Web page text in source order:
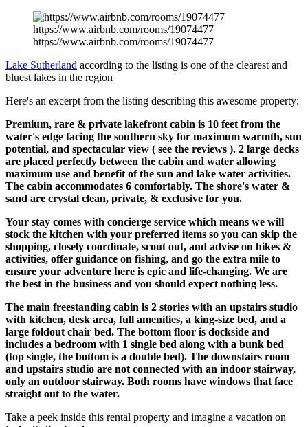
https://www.airbnb.com/rooms/19074477
https://www.airbnb.com/rooms/19074477
Lake Sutherland according to the listing is one of the clearest and
bluest lakes in the region
Here's an excerpt from the listing describing this awesome property:
Premium, rare & private lakefront cabin is 10 feet from the
water's edge facing the southern sky for maximum warmth, sun
potential, and spectacular view ( see the reviews ). 2 large decks
are placed perfectly between the cabin and water allowing
maximum use and benefit of the sun and lake water activities.
The cabin accommodates 6 comfortably. The shore's water &
sand are crystal clean, private, & exclusive for you.
Your stay comes with concierge service which means we will
stock the kitchen with your preferred items so you can skip the
shopping, closely coordinate, scout out, and advise on hikes &
activities, offer guidance on fishing, and go the extra mile to
ensure your adventure here is epic and life-changing. We are
the best in the business and you should expect nothing less.
The main freestanding cabin is 2 stories with an upstairs studio
with kitchen, desk area, full amenities, a king-size bed, and a
large foldout chair bed. The bottom floor is dockside and
includes a bedroom with 1 single bed along with a bunk bed
(top single, the bottom is a double bed). The downstairs room
and upstairs studio are not connected with an indoor stairway,
only an outdoor stairway. Both rooms have windows that face
straight out to the water.
Take a peek inside this rental property and imagine a vacation on